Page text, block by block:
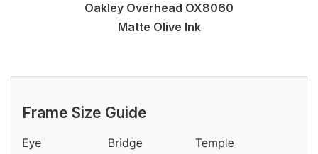
Oakley Overhead OX8060
Matte Olive Ink
Frame Size Guide